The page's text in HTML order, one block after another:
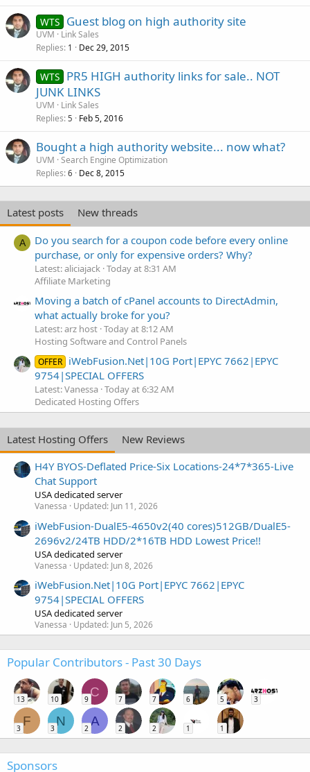
WTS Guest blog on high authority site
UVM
Link Sales
Replies 1 Dec 29, 2015
WTS PR5 HIGH authority links for sale.. NOT
JUNK LINKS
UVM
Link Sales
Replies 5 Feb 5, 2016
Bought a high authority website... now what?
UVM Search Engine Optimization
Replies 6 Dec 8, 2015
Latest posts New threads
A
Do you search for a coupon code before every online
purchase, or only for expensive orders? Why?
Latest: aliciajack Today at 8:31 AM
Affiliate Marketing
Moving a batch of cPanel accounts to DirectAdmin,
what actually broke for you?
Latest: arz host Today at 8:12 AM
Hosting Software and Control Panels
OFFER iWebFusion.Net|10G Port|EPYC 7662|EPYC
9754|SPECIAL OFFERS
Latest: Vanessa Today at 6:32 AM
Dedicated Hosting Offers
Latest Hosting Offers
New Reviews
H4Y BYOS-Deflated Price-Six Locations-24*7*365-Live
Chat Support
USA dedicated server
Vanessa Updated: Jun 11, 2026
iWebFusion-DualE5-4650v2(40 cores)512GB/DualE5-
2696v2/24TB HDD/2*16TB HDD Lowest Price!!
USA dedicated server
Vanessa Updated: Jun 8, 2026
iWebFusion.Net|10G Port|EPYC 7662|EPYC
9754|SPECIAL OFFERS
USA dedicated server
Vanessa Updated: Jun 5, 2026
Popular Contributors - Past 30 Days
13 10
C
9 7 7 6 5 3
F
3
N
3
A
2 2 2 1 1
Sponsors